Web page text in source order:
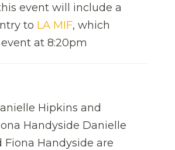
event will include a
to LA MIF, which
at 8:20pm
Hipkins and
Handyside Danielle
Fiona Handyside are